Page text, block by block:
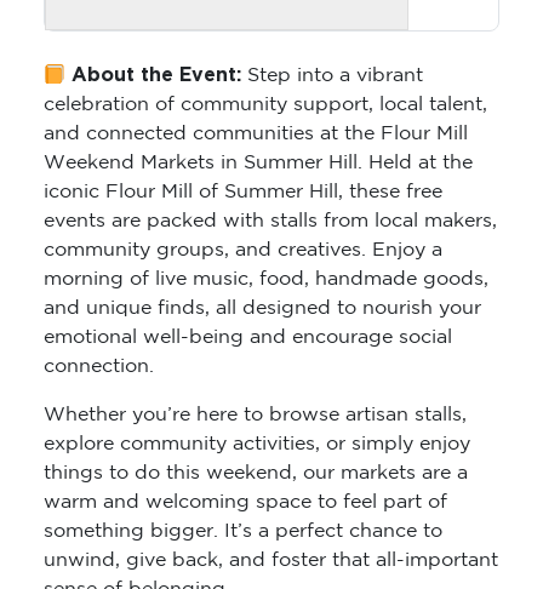
About the Event: Step into a vibrant
celebration of community support, local talent,
and connected communities at the Flour Mill
Weekend Markets in Summer Hill. Held at the
iconic Flour Mill of Summer Hill, these free
events are packed with stalls from local makers,
community groups, and creatives. Enjoy a
morning of live music, food, handmade goods,
and unique finds, all designed to nourish your
emotional well-being and encourage social
connection.
Whether you’re here to browse artisan stalls,
explore community activities, or simply enjoy
things to do this weekend, our markets are a
warm and welcoming space to feel part of
something bigger. It’s a perfect chance to
unwind, give back, and foster that all-important